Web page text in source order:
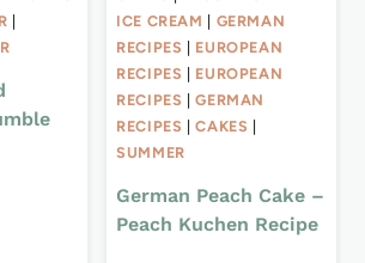
ICE CREAM
GERMAN
RECIPES
EUROPEAN
RECIPES
EUROPEAN
RECIPES |GERMAN
RECIPES |CAKES
SUMMER
German Peach Cake –
Peach Kuchen Recipe